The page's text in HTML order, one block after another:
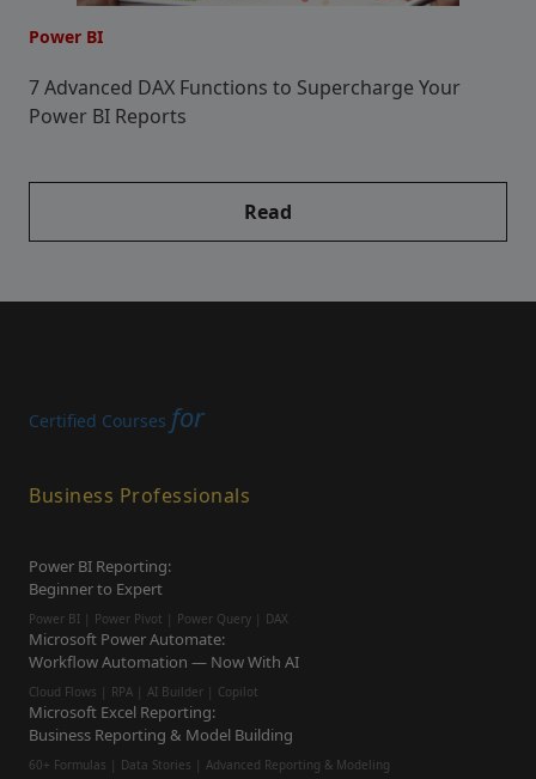
Power BI
7 Advanced DAX Functions to Supercharge Your
Power BI Reports
Read
Certified Courses for
Business Professionals
Power BI Reporting:
Beginner to Expert
Power BI | Power Pivot | Power Query | DAX
Microsoft Power Automate:
Workflow Automation — Now With AI
Cloud Flows | RPA | AI Builder | Copilot
Microsoft Excel Reporting:
Business Reporting & Model Building
60+ Formulas | Data Stories | Advanced Reporting & Modeling